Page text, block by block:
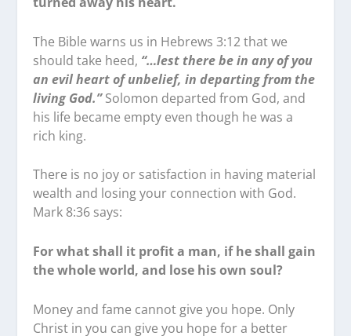
The Bible warns us in Hebrews 3:12 that we
should take heed, “…lest there be in any of you
an evil heart of unbelief, in departing from the
living God.”Solomon departed from God, and
his life became empty even though he was a
rich king.
There is no joy or satisfaction in having material
wealth and losing your connection with God.
Mark 8:36 says:
For what shall it profit a man, if he shall gain
the whole world, and lose his own soul?
Money and fame cannot give you hope. Only
Christ in you can give you hope for a better